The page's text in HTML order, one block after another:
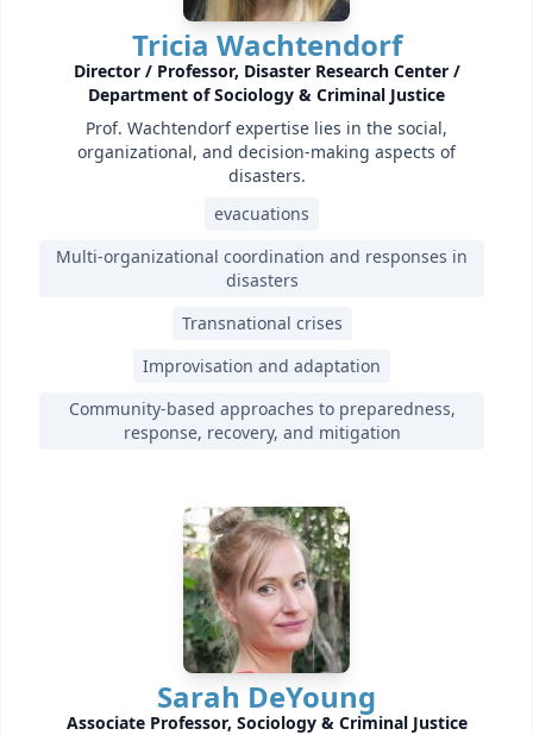
Tricia Wachtendorf
Director / Professor, Disaster Research Center /
Department of Sociology & Criminal Justice
Prof. Wachtendorf expertise lies in the social,
organizational, and decision-making aspects of
disasters.
evacuations
Multi-organizational coordination and responses in
disasters
Transnational crises
Improvisation and adaptation
Community-based approaches to preparedness,
response, recovery, and mitigation
Sarah DeYoung
Associate Professor, Sociology & Criminal Justice